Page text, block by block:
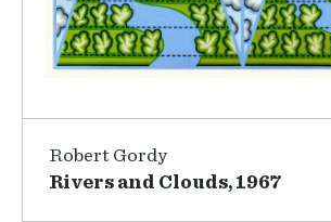
Robert Gordy
Rivers and Clouds, 1967